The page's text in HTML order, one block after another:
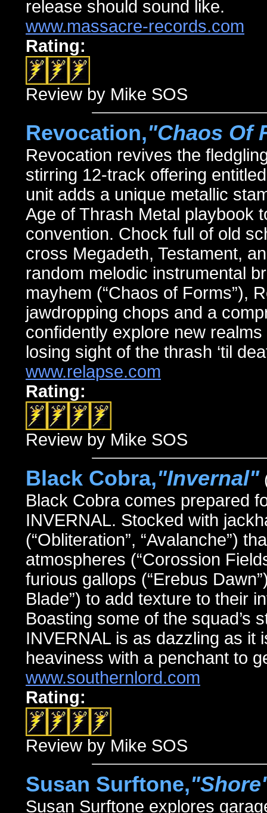
release should sound like.
www.massacre-records.com
Rating:
Review by Mike SOS
Revocation,"Chaos Of
Revocation revives the
stirring 12-track offering
unit adds a unique metallic
Age of Thrash Metal playbook
convention. Chock full of old
cross Megadeth, Testament,
random melodic instrumental
mayhem (“Chaos of Forms”),
jawdropping chops and a
confidently explore new
losing sight of the thrash ‘til
www.relapse.com
Rating:
Review by Mike SOS
Black Cobra,"Invernal"
Black Cobra comes prepared
INVERNAL. Stocked with
(“Obliteration”, “Avalanche”)
atmospheres (“Corossion
furious gallops (“Erebus
Blade”) to add texture to their
Boasting some of the squad’s
INVERNAL is as dazzling as it
heaviness with a penchant to
www.southernlord.com
Rating:
Review by Mike SOS
Susan Surftone,
Susan Surftone explores